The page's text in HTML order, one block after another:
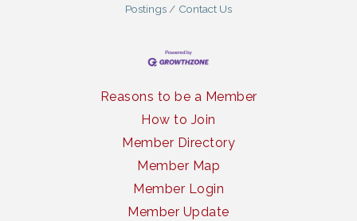
Postings
Contact Us
Reasons to be a Member
How to Join
Member Directory
Member Map
Member Login
Member Update